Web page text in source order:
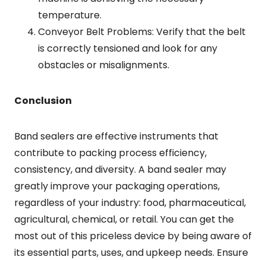
temperature.
Conveyor Belt Problems: Verify that the belt
is correctly tensioned and look for any
obstacles or misalignments.
Conclusion
Band sealers are effective instruments that
contribute to packing process efficiency,
consistency, and diversity. A band sealer may
greatly improve your packaging operations,
regardless of your industry: food, pharmaceutical,
agricultural, chemical, or retail. You can get the
most out of this priceless device by being aware of
its essential parts, uses, and upkeep needs. Ensure